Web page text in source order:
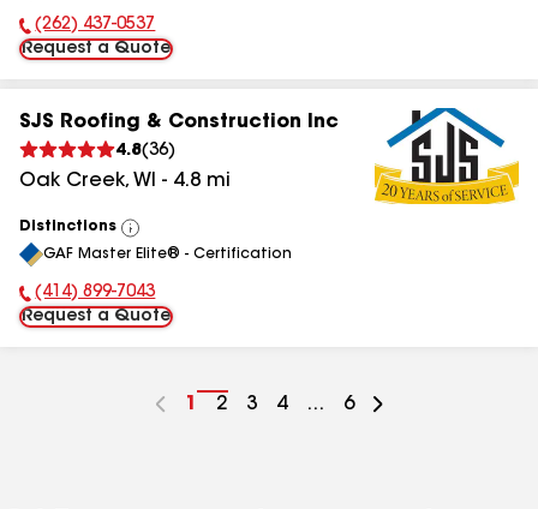
Phone Number:
(262) 437-0537
Request a Quote
SJS Roofing & Construction Inc
4.8(36)
Oak Creek, WI - 4.8 mi
Distinctions
View
All
GAF Master Elite® - Certification
Phone Number:
(414) 899-7043
Request a Quote
Go
1
Go
2
Go
3
Go
4 ...
Go
6